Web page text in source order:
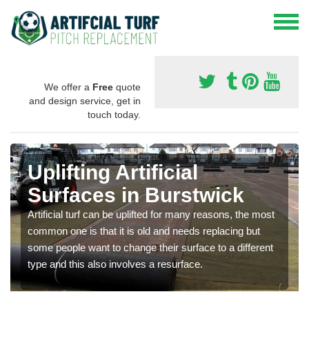
We offer a Free quote
and design service, get in
touch today.
Uplifting Artificial
Surfaces in Burstwick
Artificial turf can be uplifted for many reasons, the most
common one is that it is old and needs replacing but
some people want to change their surface to a different
type and this also involves a resurface.